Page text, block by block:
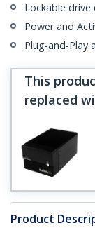
Lockable drive
Power and
Plug-and-Play
This
replaced
Product